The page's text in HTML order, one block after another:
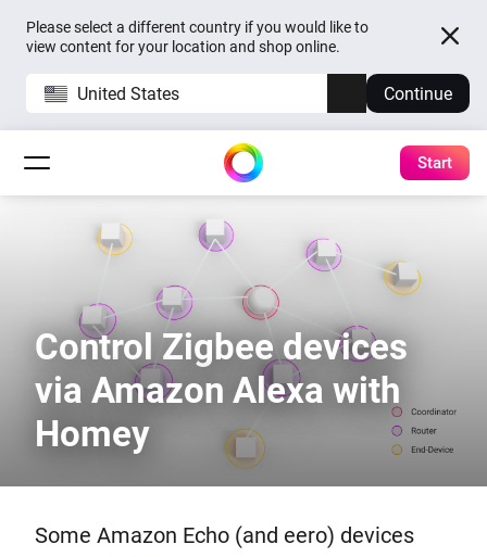
Please select a different country if you would like to
view content for your location and shop online.
United States Continue
Start
Control Zigbee devices
via Amazon Alexa with
Homey
Some Amazon Echo (and eero) devices